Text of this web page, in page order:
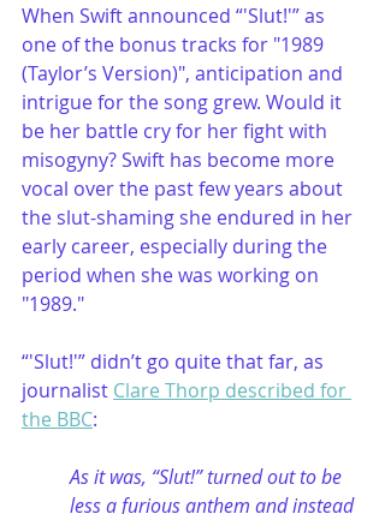
When Swift announced “'Slut!'” as
one of the bonus tracks for "1989
(Taylor’s Version)", anticipation and
intrigue for the song grew. Would it
be her battle cry for her fight with
misogyny? Swift has become more
vocal over the past few years about
the slut-shaming she endured in her
early career, especially during the
period when she was working on
"1989."
“'Slut!'” didn’t go quite that far, as
journalist Clare Thorp described for
the BBC:
As it was, “Slut!” turned out to be
less a furious anthem and instead